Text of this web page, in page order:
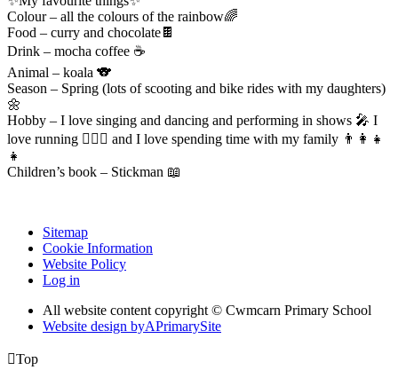
Colour – all the colours of the rainbow🌈
Food – curry and chocolate🍫
Drink – mocha coffee ☕️
Animal – koala 🐨
Season – Spring (lots of scooting and bike rides with my daughters)
🌼
Hobby – I love singing and dancing and performing in shows 🎤 I
love running 🏃🏼‍♀️ and I love spending time with my family 👨👩👧
👧
Children’s book – Stickman 📖
Sitemap
Cookie Information
Website Policy
Log in
All website content copyright © Cwmcarn Primary School
Website design byAPrimarySite
Top